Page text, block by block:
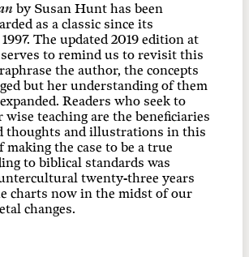
by Susan Hunt has been
as a classic since its
The updated 2019 edition at
to remind us to revisit this
the author, the concepts
but her understanding of them
Readers who seek to
teaching are the beneficiaries
thoughts and illustrations in this
the case to be a true
to biblical standards was
twenty-three years
charts now in the midst of our
changes.